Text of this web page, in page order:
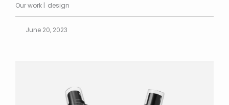
Our work design
June 20, 2023